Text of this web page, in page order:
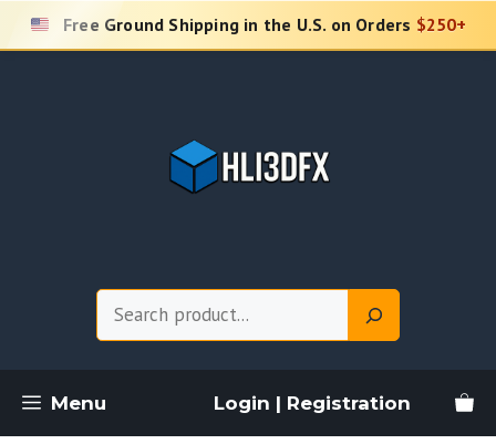
Skip
Free Ground Shipping in the U.S. on Orders $250+
Menu Login | Registration